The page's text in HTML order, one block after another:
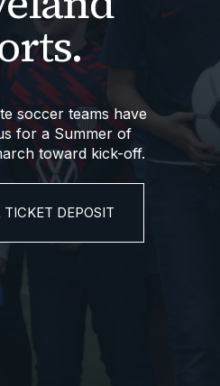
soccer teams have
for a Summer of
toward kick-off.
TICKET DEPOSIT